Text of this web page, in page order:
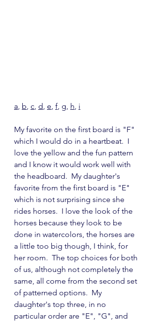
a b c d e f g h i
My favorite on the first board is "F"
which I would do in a heartbeat.  I
love the yellow and the fun pattern
and I know it would work well with
the headboard.  My daughter's
favorite from the first board is "E"
which is not surprising since she
rides horses.  I love the look of the
horses because they look to be
done in watercolors, the horses are
a little too big though, I think, for
her room.  The top choices for both
of us, although not completely the
same, all come from the second set
of patterned options.  My
daughter's top three, in no
particular order are "E", "G", and